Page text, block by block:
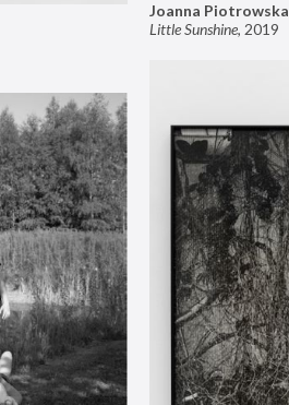
Joanna Piotrowska
Little Sunshine, 2019